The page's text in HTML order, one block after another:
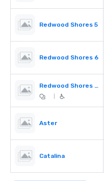
Redwood Shores 5
Redwood Shores 6
Redwood Shores Pre-Function
Aster
Catalina